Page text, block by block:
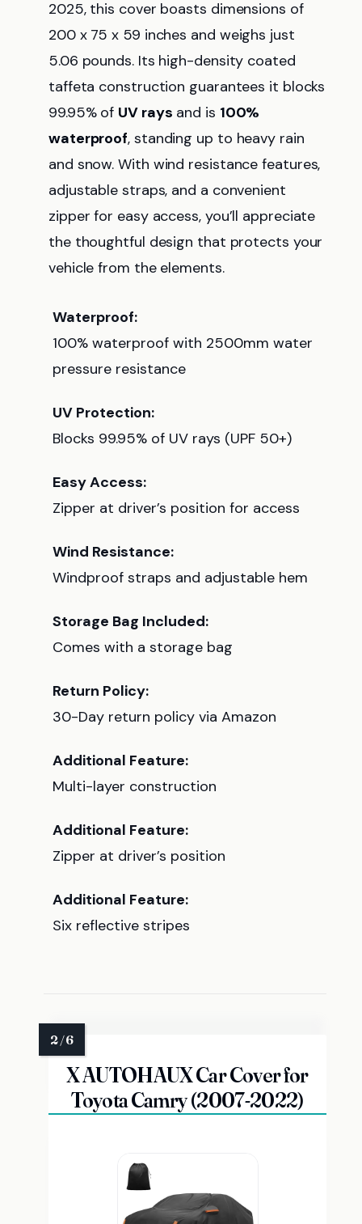
2025, this cover boasts dimensions of
200 x 75 x 59 inches and weighs just
5.06 pounds. Its high-density coated
taffeta construction guarantees it blocks
99.95% of UV rays and is 100%
waterproof, standing up to heavy rain
and snow. With wind resistance features,
adjustable straps, and a convenient
zipper for easy access, you’ll appreciate
the thoughtful design that protects your
vehicle from the elements.
Waterproof:
100% waterproof with 2500mm water
pressure resistance
UV Protection:
Blocks 99.95% of UV rays (UPF 50+)
Easy Access:
Zipper at driver’s position for access
Wind Resistance:
Windproof straps and adjustable hem
Storage Bag Included:
Comes with a storage bag
Return Policy:
30-Day return policy via Amazon
Additional Feature:
Multi-layer construction
Additional Feature:
Zipper at driver’s position
Additional Feature:
Six reflective stripes
X AUTOHAUX Car Cover for
Toyota Camry (2007-2022)